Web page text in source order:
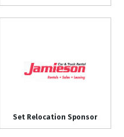
Set Relocation Sponsor